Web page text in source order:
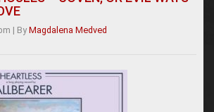
| By Magdalena Medved